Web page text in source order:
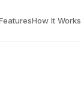
How It Works